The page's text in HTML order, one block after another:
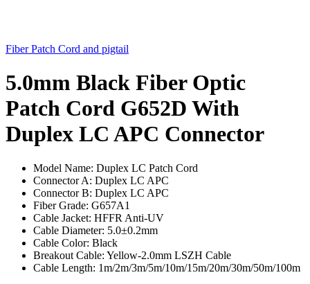
Fiber Patch Cord and pigtail
5.0mm Black Fiber Optic
Patch Cord G652D With
Duplex LC APC Connector
Model Name: Duplex LC Patch Cord
Connector A: Duplex LC APC
Connector B: Duplex LC APC
Fiber Grade: G657A1
Cable Jacket: HFFR Anti-UV
Cable Diameter: 5.0±0.2mm
Cable Color: Black
Breakout Cable: Yellow-2.0mm LSZH Cable
Cable Length: 1m/2m/3m/5m/10m/15m/20m/30m/50m/100m